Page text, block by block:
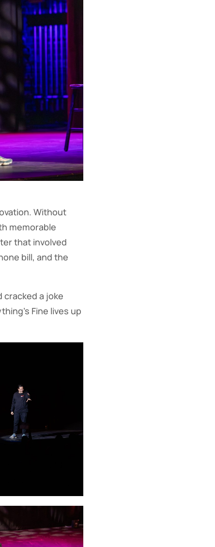
Without
memorable
that involved
bill, and the
cracked a joke
Fine lives up